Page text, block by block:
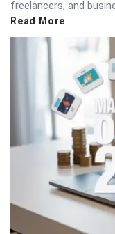
freelancers, and
Read More